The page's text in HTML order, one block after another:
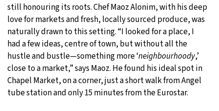
still honouring its roots. Chef Maoz Alonim, with his deep
love for markets and fresh, locally sourced produce, was
naturally drawn to this setting. “I looked for a place, I
had a few ideas, centre of town, but without all the
hustle and bustle—something more ‘neighbourhoody,’
close to a market,” says Maoz. He found his ideal spot in
Chapel Market, on a corner, just a short walk from Angel
tube station and only 15 minutes from the Eurostar.